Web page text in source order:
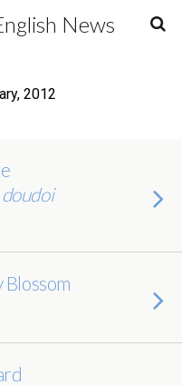
News
2012
doudoi